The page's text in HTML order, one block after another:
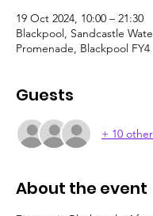
19 Oct 2024, 10:00 – 21:30
Blackpool, Sandcastle
Promenade, Blackpool FY4
Guests
+ 10
About the event